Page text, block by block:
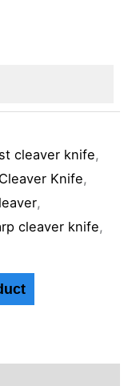
cleaver knife,
Cleaver Knife,
,
cleaver knife,